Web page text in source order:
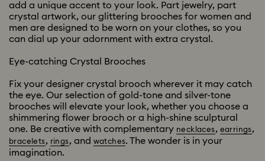
add a unique accent to your look. Part jewelry, part
crystal artwork, our glittering brooches for women and
men are designed to be worn on your clothes, so you
can dial up your adornment with extra crystal.
Eye-catching Crystal Brooches
Fix your designer crystal brooch wherever it may catch
the eye. Our selection of gold-tone and silver-tone
brooches will elevate your look, whether you choose a
shimmering flower brooch or a high-shine sculptural
one. Be creative with complementary necklaces, earrings,
bracelets, rings, and watches. The wonder is in your
imagination.